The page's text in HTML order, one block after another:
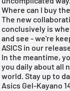
Where can I buy
The new
conclusively is
and see - we're
ASICS in our
In the meantime,
you daily about all
world. Stay up to
Asics Gel-Kayano